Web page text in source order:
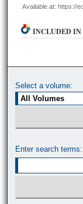
Available at: https://
INCLUDED IN
Select a volume:
Enter search terms: